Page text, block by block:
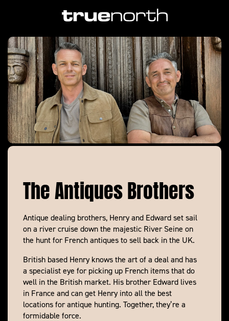
The Antiques Brothers
Antique dealing brothers, Henry and Edward set sail
on a river cruise down the majestic River Seine on
the hunt for French antiques to sell back in the UK.
British based Henry knows the art of a deal and has
a specialist eye for picking up French items that do
well in the British market. His brother Edward lives
in France and can get Henry into all the best
locations for antique hunting. Together, they’re a
formidable force.